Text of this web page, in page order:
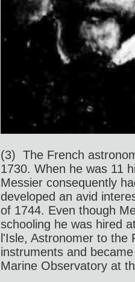
(3) The French
1730. When he was 11
Messier consequently
developed an avid
of 1744. Even though
schooling he was hired
l'Isle, Astronomer to the
instruments and
Marine Observatory at